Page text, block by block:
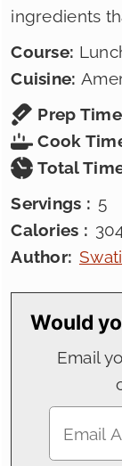
ingredients
Course:
Cuisine:
Prep
Cook
Total
Servings : 5
Calories :
Author:
Would
Email yourself a link to this post and